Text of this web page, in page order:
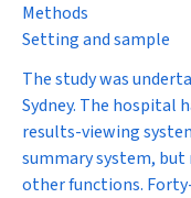
Methods
Setting and sample
The study was
Sydney. The hospital
results-viewing
summary system,
other functions.